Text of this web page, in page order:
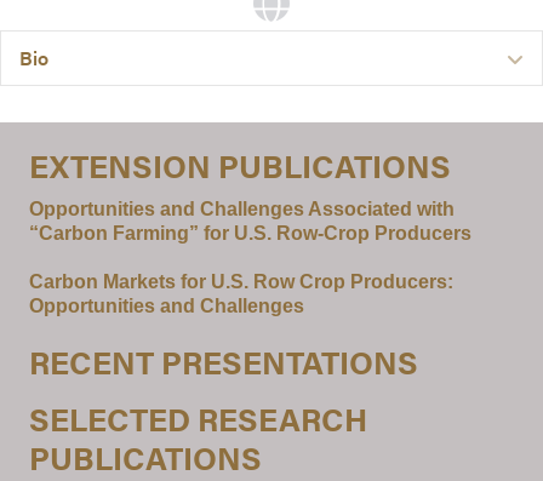
Bio
EXTENSION PUBLICATIONS
Opportunities and Challenges Associated with
“Carbon Farming” for U.S. Row-Crop Producers
Carbon Markets for U.S. Row Crop Producers:
Opportunities and Challenges
RECENT PRESENTATIONS
SELECTED RESEARCH
PUBLICATIONS